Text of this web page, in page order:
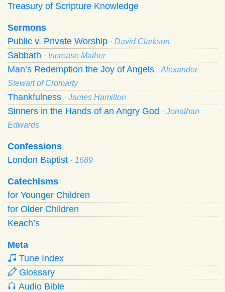
Treasury of Scripture Knowledge
Sermons
Public v. Private Worship · David Clarkson
Sabbath · Increase Mather
Man’s Redemption the Joy of Angels · Alexander
Stewart of Cromarty
Thankfulness · James Hamilton
Sinners in the Hands of an Angry God · Jonathan
Edwards
Confessions
London Baptist · 1689
Catechisms
for Younger Children
for Older Children
Keach’s
Meta
Tune Index
Glossary
Audio Bible